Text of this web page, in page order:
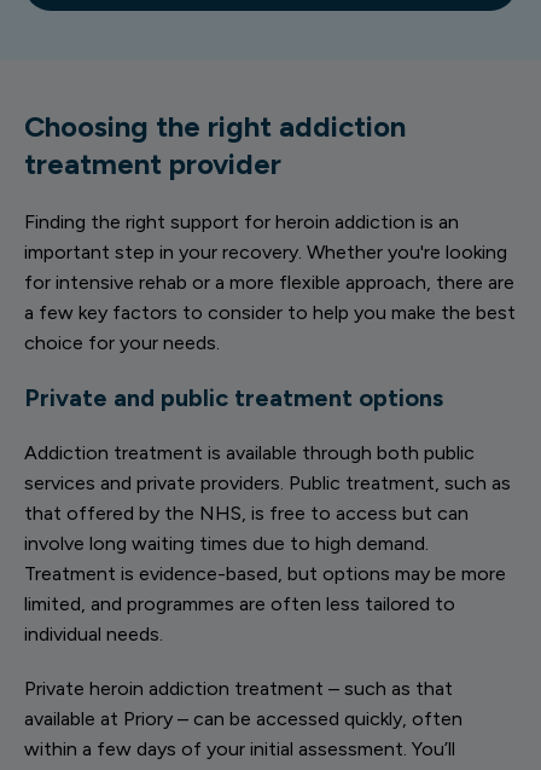
Choosing the right addiction
treatment provider
Finding the right support for heroin addiction is an
important step in your recovery. Whether you're looking
for intensive rehab or a more flexible approach, there are
a few key factors to consider to help you make the best
choice for your needs.
Private and public treatment options
Addiction treatment is available through both public
services and private providers. Public treatment, such as
that offered by the NHS, is free to access but can
involve long waiting times due to high demand.
Treatment is evidence-based, but options may be more
limited, and programmes are often less tailored to
individual needs.
Private heroin addiction treatment – such as that
available at Priory – can be accessed quickly, often
within a few days of your initial assessment. You’ll